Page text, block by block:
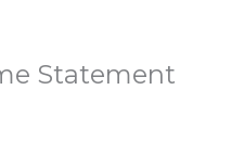
Statement